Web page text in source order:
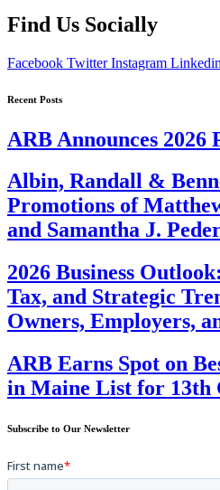
Find Us Socially
Facebook Twitter Instagram Linkedin
Recent Posts
ARB Announces 2026
Albin, Randall &
Promotions of
and Samantha J.
2026 Business
Tax, and Strategic
Owners, Employers,
ARB Earns Spot on
in Maine List for 13th
Subscribe to Our Newsletter